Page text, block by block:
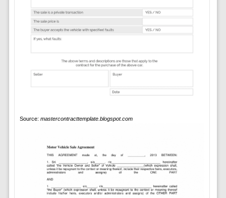
Source: mastercontracttemplate.blogspot.com